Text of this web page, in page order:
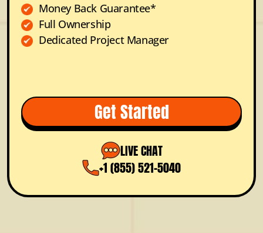
Money Back Guarantee*
Full Ownership
Dedicated Project Manager
Get Started
LIVE CHAT
+1 (855) 521-5040